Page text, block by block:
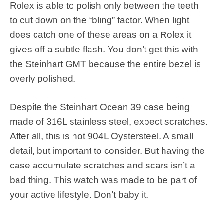
Rolex is able to polish only between the teeth
to cut down on the “bling” factor. When light
does catch one of these areas on a Rolex it
gives off a subtle flash. You don’t get this with
the Steinhart GMT because the entire bezel is
overly polished.
Despite the Steinhart Ocean 39 case being
made of 316L stainless steel, expect scratches.
After all, this is not 904L Oystersteel. A small
detail, but important to consider. But having the
case accumulate scratches and scars isn’t a
bad thing. This watch was made to be part of
your active lifestyle. Don’t baby it.